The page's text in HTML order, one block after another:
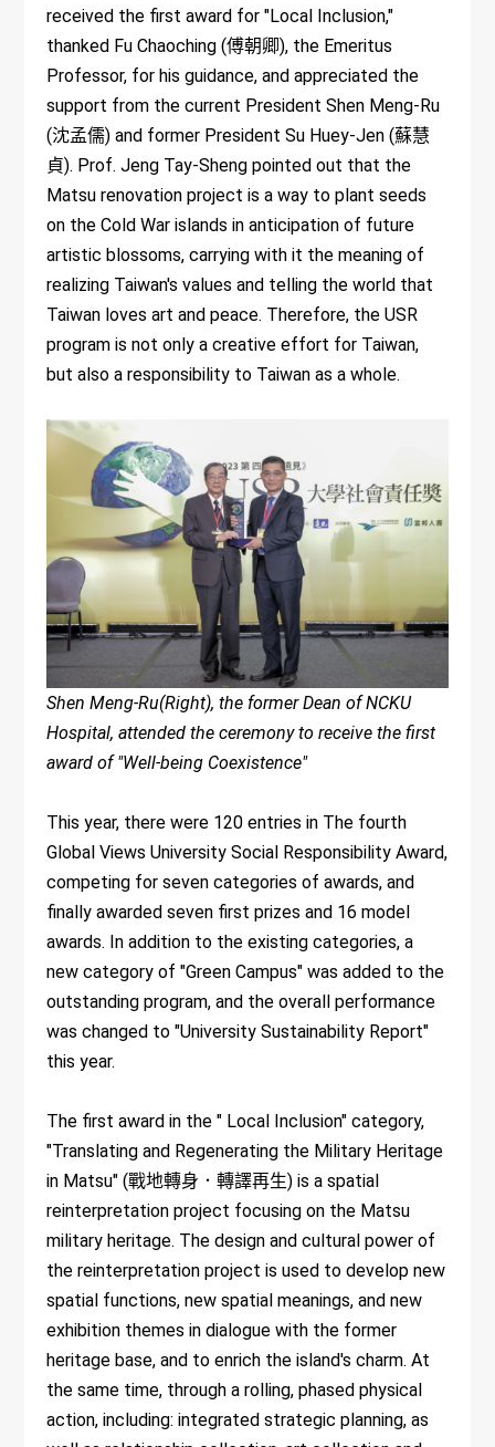
received the first award for "Local Inclusion,"
thanked Fu Chaoching (傅朝卿), the Emeritus
Professor, for his guidance, and appreciated the
support from the current President Shen Meng-Ru
(沈孟儒) and former President Su Huey-Jen (蘇慧
貞). Prof. Jeng Tay-Sheng pointed out that the
Matsu renovation project is a way to plant seeds
on the Cold War islands in anticipation of future
artistic blossoms, carrying with it the meaning of
realizing Taiwan's values and telling the world that
Taiwan loves art and peace. Therefore, the USR
program is not only a creative effort for Taiwan,
but also a responsibility to Taiwan as a whole.
Shen Meng-Ru(Right), the former Dean of NCKU
Hospital, attended the ceremony to receive the first
award of "Well-being Coexistence"
This year, there were 120 entries in The fourth
Global Views University Social Responsibility Award,
competing for seven categories of awards, and
finally awarded seven first prizes and 16 model
awards. In addition to the existing categories, a
new category of "Green Campus" was added to the
outstanding program, and the overall performance
was changed to "University Sustainability Report"
this year.
The first award in the " Local Inclusion" category,
"Translating and Regenerating the Military Heritage
in Matsu" (戰地轉身．轉譯再生) is a spatial
reinterpretation project focusing on the Matsu
military heritage. The design and cultural power of
the reinterpretation project is used to develop new
spatial functions, new spatial meanings, and new
exhibition themes in dialogue with the former
heritage base, and to enrich the island's charm. At
the same time, through a rolling, phased physical
action, including: integrated strategic planning, as